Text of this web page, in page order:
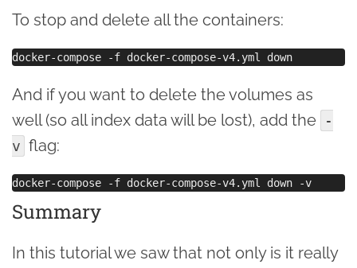
To stop and delete all the containers:
And if you want to delete the volumes as
well (so all index data will be lost), add the
-
v flag:
Summary
In this tutorial we saw that not only is it really